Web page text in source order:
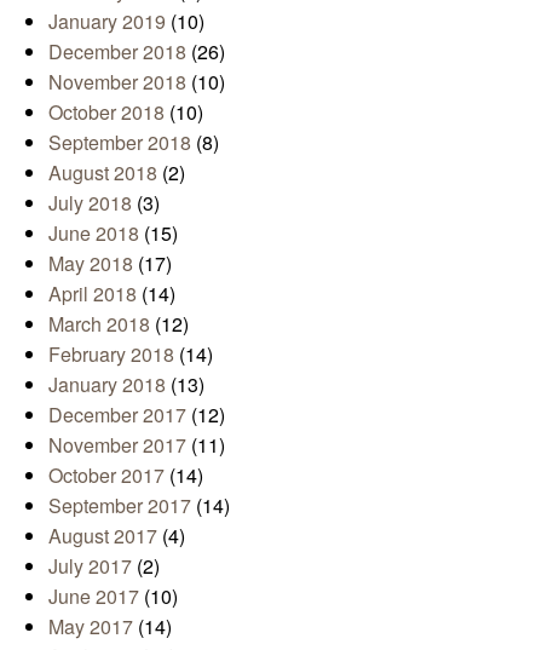
January 2019 (10)
December 2018 (26)
November 2018 (10)
October 2018 (10)
September 2018 (8)
August 2018 (2)
July 2018 (3)
June 2018 (15)
May 2018 (17)
April 2018 (14)
March 2018 (12)
February 2018 (14)
January 2018 (13)
December 2017 (12)
November 2017 (11)
October 2017 (14)
September 2017 (14)
August 2017 (4)
July 2017 (2)
June 2017 (10)
May 2017 (14)